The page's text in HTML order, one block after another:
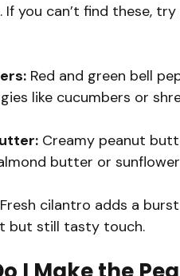
If you can’t find these,
Red and green bell
like cucumbers or
Creamy peanut
butter or
Fresh cilantro adds a
but still tasty touch.